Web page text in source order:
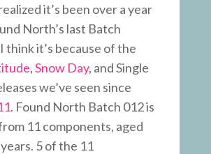
it’s been over a year
North’s last Batch
think it’s because of the
,Snow Day, and Single
we’ve seen since
. Found North Batch 012 is
11 components, aged
5 of the 11